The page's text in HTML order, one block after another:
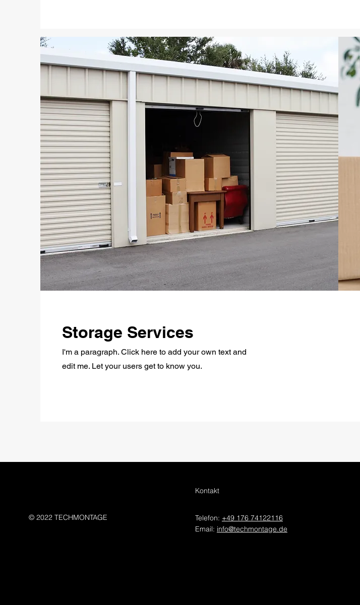
Storage Services
I'm a paragraph. Click here to add your own text and
edit me. Let your users get to know you.
© 2022 TECHMONTAGE
Kontakt
Telefon: +49 176 74122116
Email: info@techmontage.de